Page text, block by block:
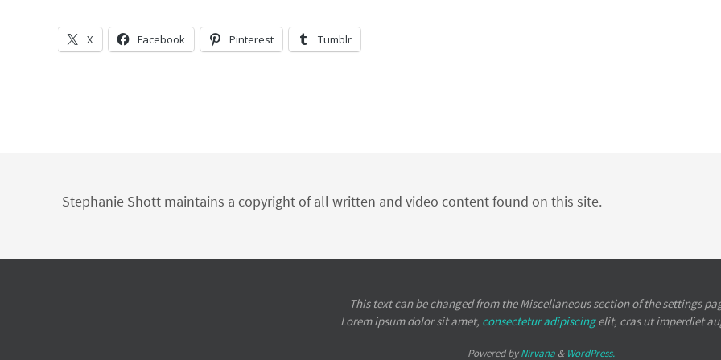
X Facebook Pinterest Tumblr
Stephanie Shott maintains a copyright of all written and video content found on this site.
This text can be changed from the Miscellaneous section of the settings
Lorem ipsumdolor sit amet, consectetur adipiscingelit, cras ut imperdiet
Powered byNirvana& WordPress.